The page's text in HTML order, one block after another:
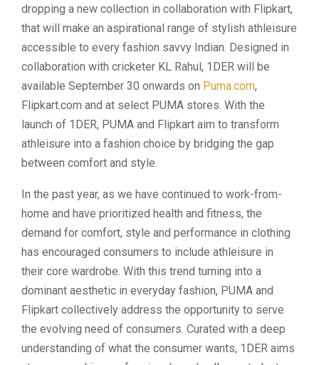
dropping a new collection in collaboration with Flipkart,
that will make an aspirational range of stylish athleisure
accessible to every fashion savvy Indian. Designed in
collaboration with cricketer KL Rahul, 1DER will be
available September 30 onwards on Puma.com,
Flipkart.com and at select PUMA stores. With the
launch of 1DER, PUMA and Flipkart aim to transform
athleisure into a fashion choice by bridging the gap
between comfort and style.
In the past year, as we have continued to work-from-
home and have prioritized health and fitness, the
demand for comfort, style and performance in clothing
has encouraged consumers to include athleisure in
their core wardrobe. With this trend turning into a
dominant aesthetic in everyday fashion, PUMA and
Flipkart collectively address the opportunity to serve
the evolving need of consumers. Curated with a deep
understanding of what the consumer wants, 1DER aims